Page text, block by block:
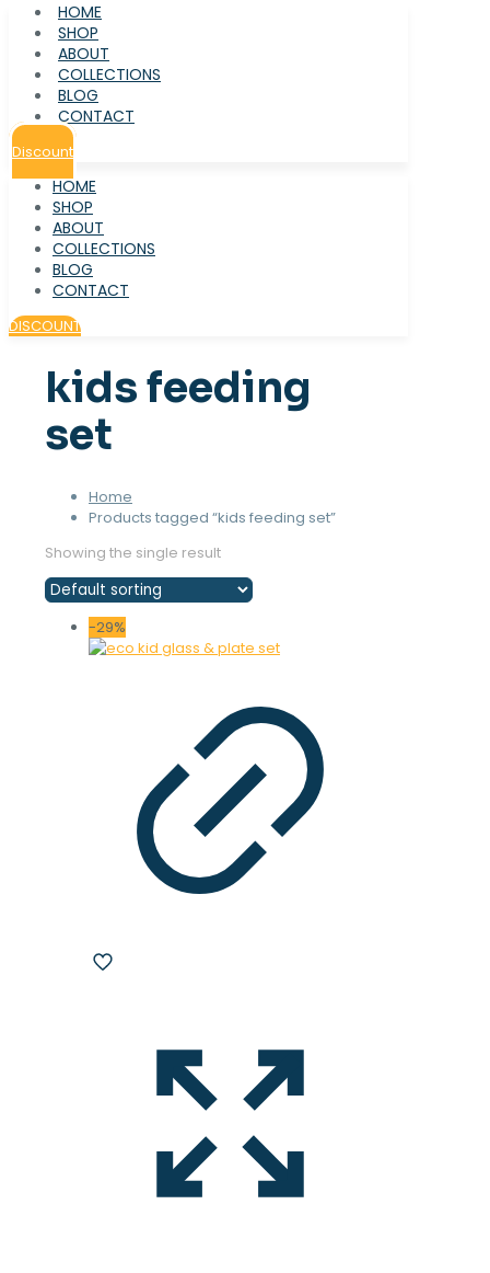
HOME
SHOP
ABOUT
COLLECTIONS
BLOG
CONTACT
Discount
HOME
SHOP
ABOUT
COLLECTIONS
BLOG
CONTACT
DISCOUNT
kids feeding
set
Home
Products tagged “kids feeding set”
Showing the single result
-29%